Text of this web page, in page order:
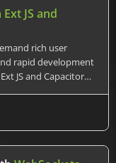
JS and
rich user
rapid development
JS and Capacitor…